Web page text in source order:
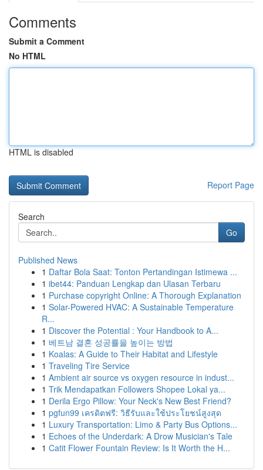
Comments
Submit a Comment
No HTML
HTML is disabled
Report Page
Search
Go
Published News
1 Daftar Bola Saat: Tonton Pertandingan Istimewa ...
1 ibet44: Panduan Lengkap dan Ulasan Terbaru
1 Purchase copyright Online: A Thorough Explanation
1 Solar-Powered HVAC: A Sustainable Temperature
R...
1 Discover the Potential : Your Handbook to A...
1 베트남 결혼 성공률을 높이는 방법
1 Koalas: A Guide to Their Habitat and Lifestyle
1 Traveling Tire Service
1 Ambient air source vs oxygen resource in indust...
1 Trik Mendapatkan Followers Shopee Lokal ya...
1 Derila Ergo Pillow: Your Neck's New Best Friend?
1 pgfun99 เครดิตฟรี: วิธีรับและใช้ประโยชน์สูงสุด
1 Luxury Transportation: Limo & Party Bus Options...
1 Echoes of the Underdark: A Drow Musician's Tale
1 Catit Flower Fountain Review: Is It Worth the H...